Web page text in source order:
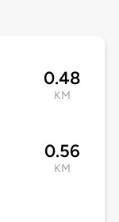
0.48
KM
0.56
KM